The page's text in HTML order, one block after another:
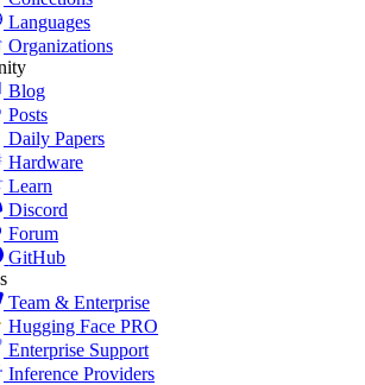
Languages
Organizations
Blog
Posts
Daily Papers
Hardware
Learn
Discord
Forum
GitHub
Team & Enterprise
Hugging Face PRO
Enterprise Support
Inference Providers